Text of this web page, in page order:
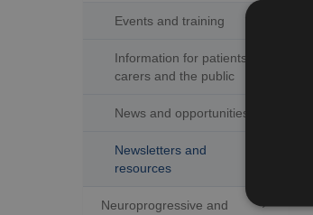
Events and training
Information for patients,
carers and the public
News and opportunities
Newsletters and
resources
Neuroprogressive and
